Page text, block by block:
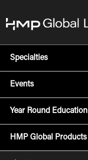
Specialties
Events
Year Round Education
HMP Global Products